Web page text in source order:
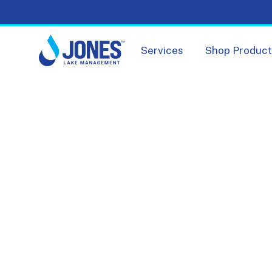
Services Shop